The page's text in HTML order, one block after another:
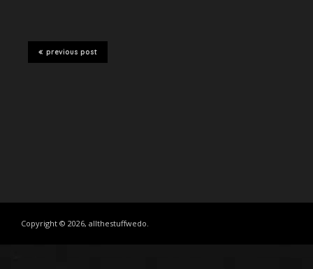
previous post
Copyright © 2026, allthestuffwedo.